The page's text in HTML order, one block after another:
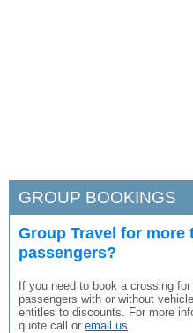
GROUP BOOKINGS
Group Travel for more
passengers?
If you need to book a crossing
passengers with or without
entitles to discounts. For more
quote call or email us.